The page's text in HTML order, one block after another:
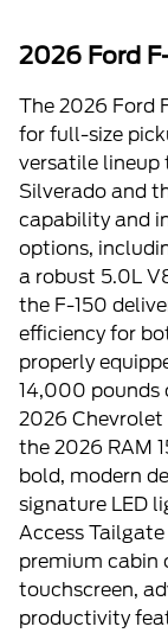
2026 Ford
The 2026 Ford
for full-size
versatile lineup
Silverado and
capability and
options,
a robust 5.0L
the F-150
efficiency for
properly
14,000 pounds
2026 Chevrolet
the 2026 RAM
bold, modern
signature LED
Access
premium cabin
touchscreen,
productivity